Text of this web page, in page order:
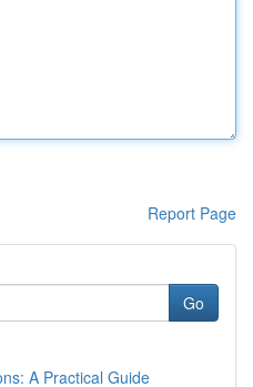
Report Page
Go
A Practical Guide